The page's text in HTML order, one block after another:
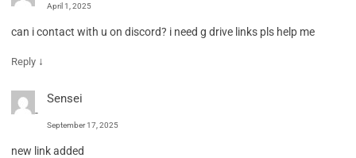
April 1, 2025
can i contact with u on discord? i need g drive links pls help me
Reply ↓
Sensei
September 17, 2025
new link added